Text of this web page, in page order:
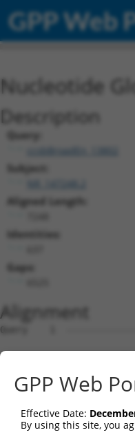
GPP Web
Nucleotide
Description
Query:
ccsbBroadEn_13802
Subject:
Aligned Length:
Identities:
Gaps:
Alignment
Query    1  --------------------------------------------------------------------------  0
                                                                                      
Sbjct    1  ACACAAGCCATAGCAGGAAACAGCGAGCTTGCAGCCTCACCGACGAGTCTCAACTAAAAGGGACTCCCGGAGCT  74

Query    1  --------------------------------------------------------------------------  0
                                                                                      
Sbjct   75  AGGGGTGGGGACTCGGCCTCACACAGTGAGTGCCGGCTATTGGACTTTTGTCCAGTGACAGCTGAGACAACAAG  148

Query    1  --------------------------------------------------------------------------  0
                                                                                      
Sbjct  149  GACCACGGGAGGAGGTGTAGGAGAGAAGCGCCGCGAACAGCGATCGCCCAGCACCAAGTCCGCTTCCAGGCTTT  222

Query    1  --------------------------------------------------------------------------  0
                                                                                      
Sbjct  223  CGGTTTCTTTGCCTCCATCTTGGGTGCGCCTTCCCGGCGTCTAGGGGAGCGAAGGCTGAGGTGGCAGCGGCAGG  296

Query    1  --------------------------------------------------------------------------  0
                                                                                      
Sbjct  297  AGAGTCCGGCCGCGACAGGACGAGTGCTGATGGCAGAGATTGGTGAGGATTTGGATAAATCTGATGTGTCCTCA  370

Query    1  --------------------------------------------------------------------------  0
                                                                                      
Sbjct  371  TTAATTTTCCTCATGAAGGATTACATGGGCCGAGGCAAGATAAGCAAGGAGAAGAGTTTCTTGGACCTTGTGGT  444

Query    1  --------------------------------------------------------------------------  0
                                                                                      
Sbjct  445  TGAGTTGGAGAAACTAAATCTGGTTGCCCCAGATCAACTGGATTTATTAGAAAAATGCCTAAAGAACATCCACA  518

Query    1  --------------------------------------------------------------------------  0
                                                                                      
Sbjct  519  GAATAGACCTGAAGACAAAAATCCAGAAGTACAAGCAGTCTGTTCAAGGAGCAGGGACAAGTTACAGGAATGTT  592

Query    1  --------------------------------------------------------------------------  0
                                                                                      
Sbjct  593  CTCCAAGCAGCAATCCAAAAGAGTCTCAAGGATCCTTCAAATAACTTCAGGCTCCATAATGGGAGAAGTAAAGA  666

Query    1  --------------------------------------------------------------------------  0
                                                                                      
Sbjct  667
GPP Web
Effective Date:
By using this site, you